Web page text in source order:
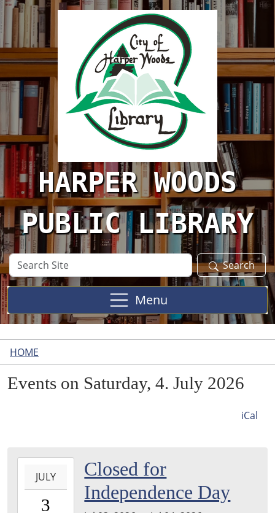
Skip to main content
HARPER WOODS
PUBLIC LIBRARY
Search
Site
Search
Menu
HOME
Events on Saturday, 4. July 2026
iCal
03T00:00:00-
JULY
3
Closed for
Independence Day